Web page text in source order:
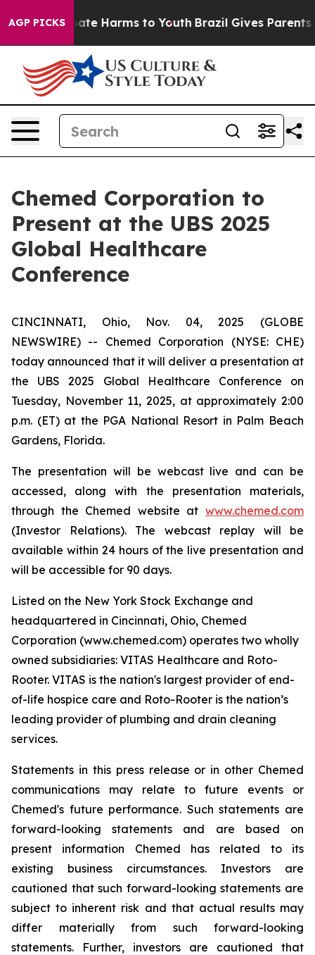
AGP PICKS
to Abate Harms to Youth Brazil Gives Parents
Chemed Corporation to
Present at the UBS 2025
Global Healthcare
Conference
CINCINNATI, Ohio, Nov. 04, 2025 (GLOBE
NEWSWIRE) -- Chemed Corporation (NYSE: CHE)
today announced that it will deliver a presentation at
the UBS 2025 Global Healthcare Conference on
Tuesday, November 11, 2025, at approximately 2:00
p.m. (ET) at the PGA National Resort in Palm Beach
Gardens, Florida.
The presentation will be webcast live and can be
accessed, along with the presentation materials,
through the Chemed website at www.chemed.com
(Investor Relations). The webcast replay will be
available within 24 hours of the live presentation and
will be accessible for 90 days.
Listed on the New York Stock Exchange and
headquartered in Cincinnati, Ohio, Chemed
Corporation (www.chemed.com) operates two wholly
owned subsidiaries: VITAS Healthcare and Roto-
Rooter. VITAS is the nation's largest provider of end-
of-life hospice care and Roto-Rooter is the nation’s
leading provider of plumbing and drain cleaning
services.
Statements in this press release or in other Chemed
communications may relate to future events or
Chemed's future performance. Such statements are
forward-looking statements and are based on
present information Chemed has related to its
existing business circumstances. Investors are
cautioned that such forward-looking statements are
subject to inherent risk and that actual results may
differ materially from such forward-looking
statements. Further, investors are cautioned that